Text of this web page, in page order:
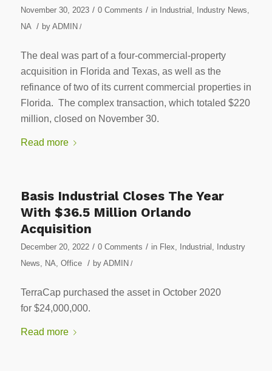
November 30, 2023 / 0 Comments / in Industrial Industry News
NA
/ by ADMIN /
The deal was part of a four-commercial-property
acquisition in Florida and Texas, as well as the
refinance of two of its current commercial properties in
Florida. The complex transaction, which totaled $220
million, closed on November 30.
Read more
Basis Industrial Closes The Year
With $36.5 Million Orlando
Acquisition
December 20, 2022 / 0 Comments / in Flex Industrial
Industry
News
NA Office / by ADMIN /
TerraCap purchased the asset in October 2020
for $24,000,000.
Read more